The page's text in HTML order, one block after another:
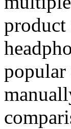
product
popular